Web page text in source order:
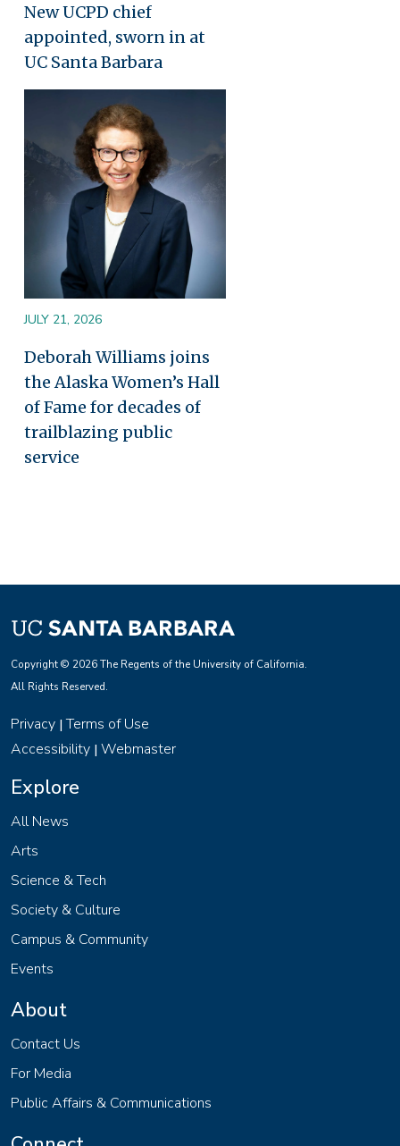
New UCPD chief
appointed, sworn in at
UC Santa Barbara
JULY 21, 2026
Deborah Williams joins
the Alaska Women’s Hall
of Fame for decades of
trailblazing public
service
Copyright © 2026 The Regents of the University of California.
All Rights Reserved.
Privacy |Terms of Use
Accessibility | Webmaster
Explore
All News
Arts
Science & Tech
Society & Culture
Campus & Community
Events
About
Contact Us
For Media
Public Affairs & Communications